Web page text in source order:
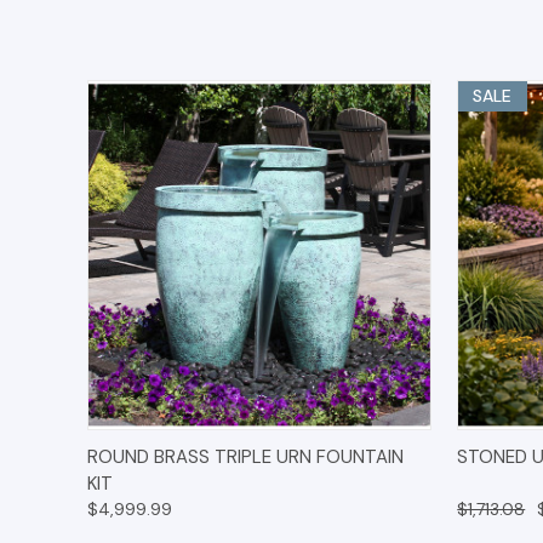
QUICK VIEW OPTIONS
ROUND BRASS TRIPLE URN FOUNTAIN
KIT
$4,999.99
SALE
STONED
$1,713.08